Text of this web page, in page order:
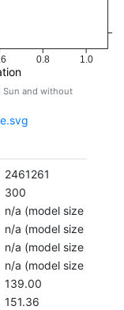
0.8 1.0
and without
2461261
300
n/a (model size not
n/a (model size not
n/a (model size not
n/a (model size not
139.00
151.36